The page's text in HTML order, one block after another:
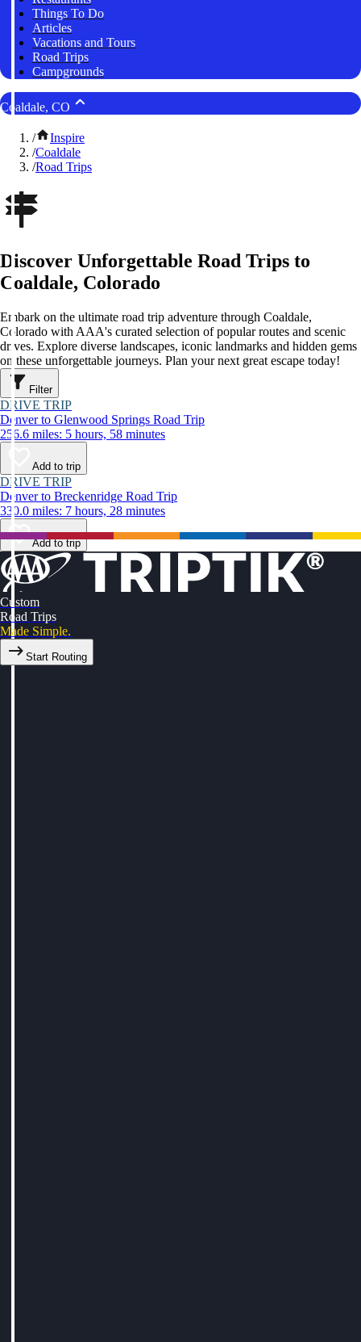
Things To Do
Articles
Vacations and Tours
Road Trips
Campgrounds
Coaldale, CO
/
Inspire
/Coaldale
/Road Trips
Discover Unforgettable Road Trips to
Coaldale, Colorado
Embark on the ultimate road trip adventure through Coaldale,
Colorado with AAA's curated selection of popular routes and scenic
drives. Explore diverse landscapes, iconic landmarks and hidden gems
on these unforgettable journeys. Plan your next great escape today!
Filter
DRIVE TRIP
Denver to Glenwood Springs Road Trip
256.6 miles: 5 hours, 58 minutes
Add to trip
DRIVE TRIP
Denver to Breckenridge Road Trip
330.0 miles: 7 hours, 28 minutes
Add to trip
Custom
Road Trips
Made Simple.
Start Routing